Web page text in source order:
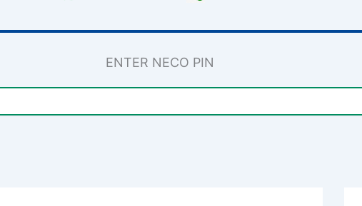
ENTER NECO PIN